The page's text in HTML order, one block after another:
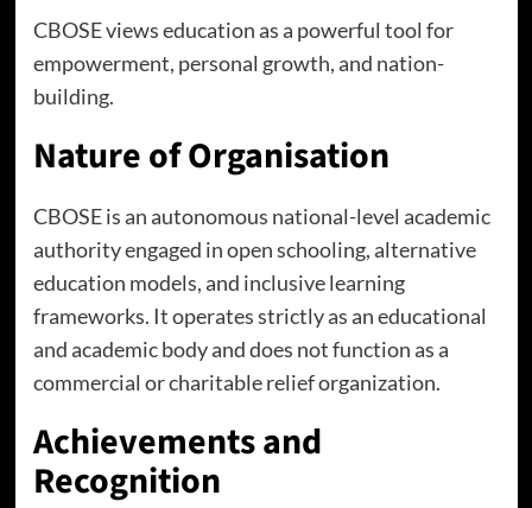
CBOSE views education as a powerful tool for
empowerment, personal growth, and nation-
building.
Nature of Organisation
CBOSE is an autonomous national-level academic
authority engaged in open schooling, alternative
education models, and inclusive learning
frameworks. It operates strictly as an educational
and academic body and does not function as a
commercial or charitable relief organization.
Achievements and
Recognition